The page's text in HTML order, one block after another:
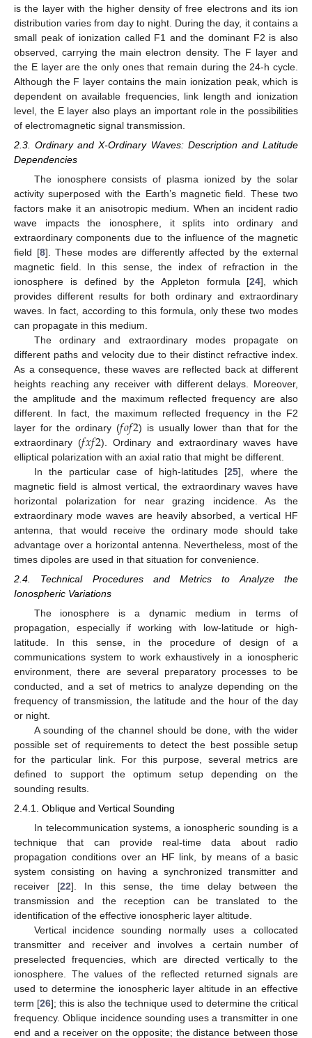
is the layer with the higher density of free electrons and its ion
distribution varies from day to night. During the day, it contains a
small peak of ionization called F1 and the dominant F2 is also
observed, carrying the main electron density. The F layer and
the E layer are the only ones that remain during the 24-h cycle.
Although the F layer contains the main ionization peak, which is
dependent on available frequencies, link length and ionization
level, the E layer also plays an important role in the possibilities
of electromagnetic signal transmission.
2.3. Ordinary and X-Ordinary Waves: Description and Latitude
Dependencies
The ionosphere consists of plasma ionized by the solar
activity superposed with the Earth’s magnetic field. These two
factors make it an anisotropic medium. When an incident radio
wave impacts the ionosphere, it splits into ordinary and
extraordinary components due to the influence of the magnetic
field [8]. These modes are differently affected by the external
magnetic field. In this sense, the index of refraction in the
ionosphere is defined by the Appleton formula [24], which
provides different results for both ordinary and extraordinary
waves. In fact, according to this formula, only these two modes
can propagate in this medium.
The ordinary and extraordinary modes propagate on
different paths and velocity due to their distinct refractive index.
As a consequence, these waves are reflected back at different
heights reaching any receiver with different delays. Moreover,
the amplitude and the maximum reflected frequency are also
different. In fact, the maximum reflected frequency in the F2
layer for the ordinary (𝑓𝑜𝑓2) is usually lower than that for the
extraordinary (𝑓𝑥𝑓2). Ordinary and extraordinary waves have
elliptical polarization with an axial ratio that might be different.
In the particular case of high-latitudes [25], where the
magnetic field is almost vertical, the extraordinary waves have
horizontal polarization for near grazing incidence. As the
extraordinary mode waves are heavily absorbed, a vertical HF
antenna, that would receive the ordinary mode should take
advantage over a horizontal antenna. Nevertheless, most of the
times dipoles are used in that situation for convenience.
2.4. Technical Procedures and Metrics to Analyze the
Ionospheric Variations
The ionosphere is a dynamic medium in terms of
propagation, especially if working with low-latitude or high-
latitude. In this sense, in the procedure of design of a
communications system to work exhaustively in a ionospheric
environment, there are several preparatory processes to be
conducted, and a set of metrics to analyze depending on the
frequency of transmission, the latitude and the hour of the day
or night.
A sounding of the channel should be done, with the wider
possible set of requirements to detect the best possible setup
for the particular link. For this purpose, several metrics are
defined to support the optimum setup depending on the
sounding results.
2.4.1. Oblique and Vertical Sounding
In telecommunication systems, a ionospheric sounding is a
technique that can provide real-time data about radio
propagation conditions over an HF link, by means of a basic
system consisting on having a synchronized transmitter and
receiver [22]. In this sense, the time delay between the
transmission and the reception can be translated to the
identification of the effective ionospheric layer altitude.
Vertical incidence sounding normally uses a collocated
transmitter and receiver and involves a certain number of
preselected frequencies, which are directed vertically to the
ionosphere. The values of the reflected returned signals are
used to determine the ionospheric layer altitude in an effective
term [26]; this is also the technique used to determine the critical
frequency. Oblique incidence sounding uses a transmitter in one
end and a receiver on the opposite; the distance between those